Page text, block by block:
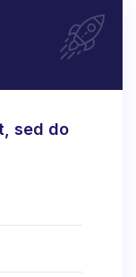
sed do